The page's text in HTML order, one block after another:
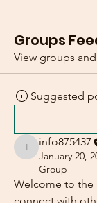
Groups
View groups
Suggested
info875437
info875437
January 20,
Group
Welcome to the